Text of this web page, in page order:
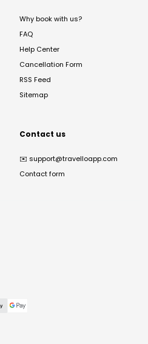
Why book with us?
FAQ
Help Center
Cancellation Form
RSS Feed
Sitemap
Contact us
✉️ support@travelloapp.com
Contact form